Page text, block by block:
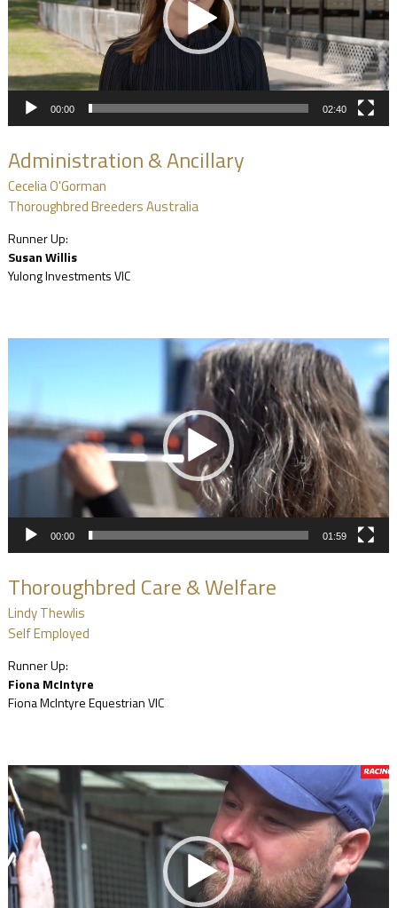
00:00 02:40
Administration & Ancillary
Cecelia O'Gorman
Thoroughbred Breeders Australia
Runner Up:
Susan Willis
Yulong Investments VIC
00:00 01:59
Thoroughbred Care & Welfare
Lindy Thewlis
Self Employed
Runner Up:
Fiona McIntyre
Fiona McIntyre Equestrian VIC
Video
Player